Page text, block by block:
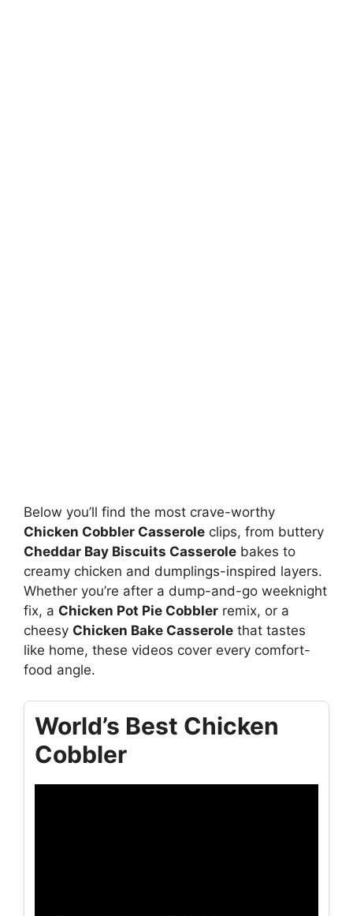
Below you’ll find the most crave-worthy
Chicken Cobbler Casserole clips, from buttery
Cheddar Bay Biscuits Casserole bakes to
creamy chicken and dumplings-inspired layers.
Whether you’re after a dump-and-go weeknight
fix, a Chicken Pot Pie Cobbler remix, or a
cheesy Chicken Bake Casserole that tastes
like home, these videos cover every comfort-
food angle.
World’s Best Chicken
Cobbler